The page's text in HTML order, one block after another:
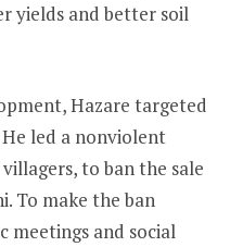
yields and better soil
Hazare targeted
led a nonviolent
to ban the sale
To make the ban
meetings and social